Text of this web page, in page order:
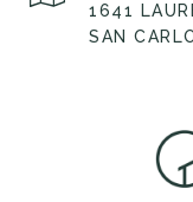
1641
SAN